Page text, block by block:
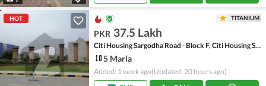
HOT TITANIUM
PKR 37.5 Lakh
Citi Housing Sargodha Road - Block F, Citi Housing Sargodha Road
5 Marla
Added: 1 week ago(Updated: 20 hours ago)